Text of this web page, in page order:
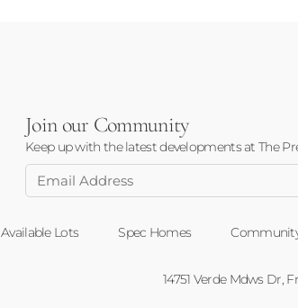
Join our Community
Keep up with the latest developments at The
Email
Address
Available Lots Spec Homes
14751 Verde Mdws Dr,